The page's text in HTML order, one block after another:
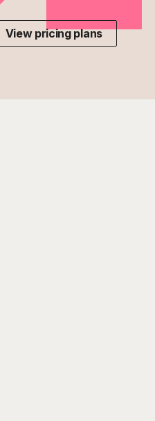
View pricing plans